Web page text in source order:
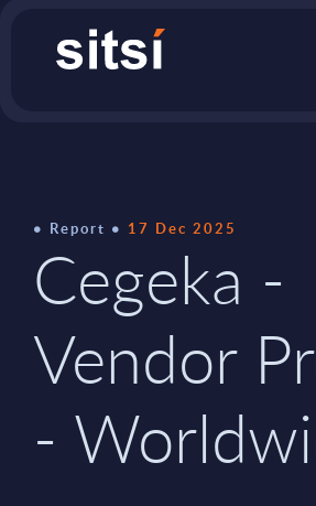
Report 17 Dec 2025
Cegeka -
Vendor
-